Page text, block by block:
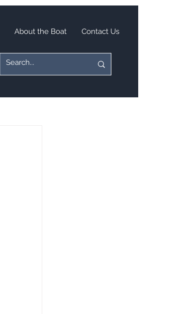
About the Boat Contact Us